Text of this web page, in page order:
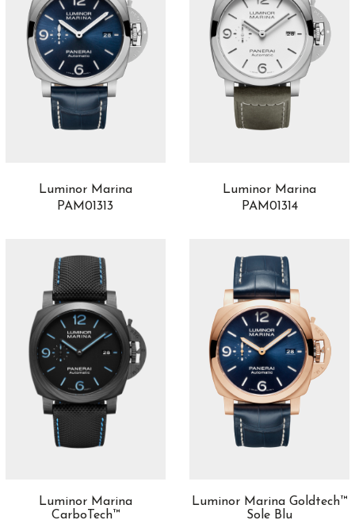
Luminor Marina
PAM01313
Luminor Marina
PAM01314
Luminor Marina
CarboTech™
Luminor Marina Goldtech™
Sole Blu